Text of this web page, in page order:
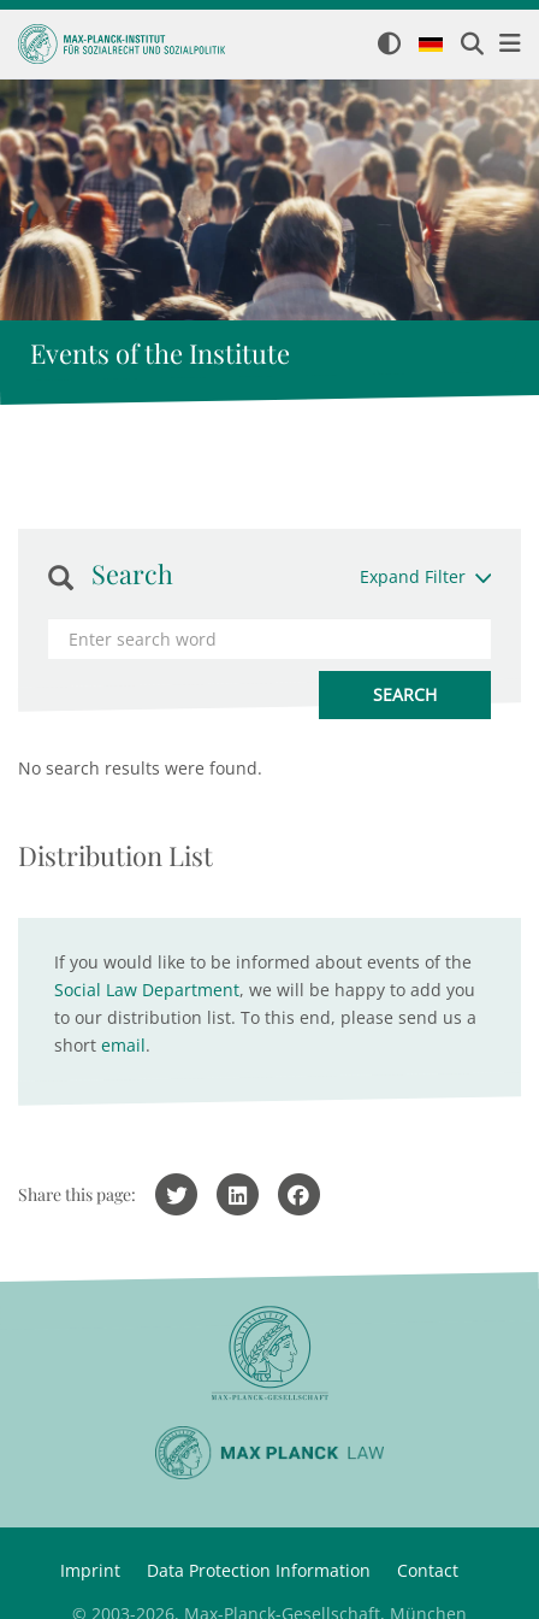
Events of the Institute
Search Expand Filter
No search results were found.
Distribution List
If you would like to be informed about events of the
Social Law Department, we will be happy to add you
to our distribution list. To this end, please send us a
short email.
Share this page:
Imprint Data Protection Information
Contact
© 2003-2026, Max-Planck-Gesellschaft, München